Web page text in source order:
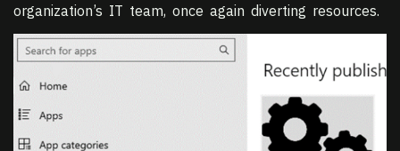
organization’s IT team, once again diverting resources.